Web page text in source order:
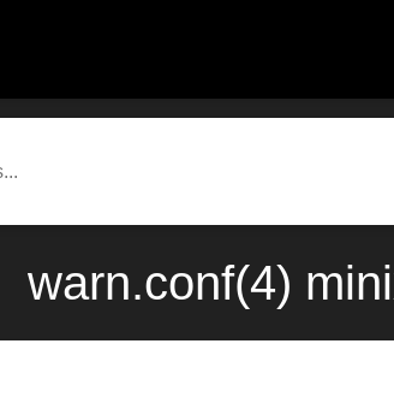
warn.conf(4)